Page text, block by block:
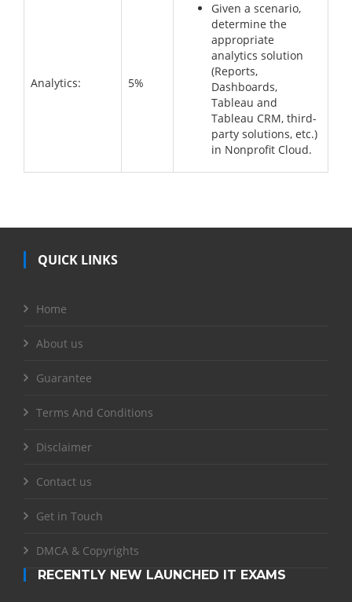
Analytics: 5%
Given a scenario,
determine the
appropriate
analytics solution
(Reports,
Dashboards,
Tableau and
Tableau CRM, third-
party solutions, etc.)
in Nonprofit Cloud.
QUICK LINKS
Home
About us
Guarantee
Terms And Conditions
Disclaimer
Contact us
Get in Touch
DMCA & Copyrights
RECENTLY NEW LAUNCHED IT EXAMS